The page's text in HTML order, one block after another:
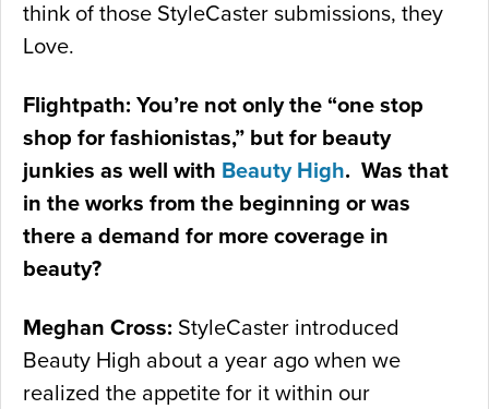
think of those StyleCaster submissions, they
Love.
Flightpath: You’re not only the “one stop
shop for fashionistas,” but for beauty
junkies as well with Beauty High. Was that
in the works from the beginning or was
there a demand for more coverage in
beauty?
Meghan Cross: StyleCaster introduced
Beauty High about a year ago when we
realized the appetite for it within our